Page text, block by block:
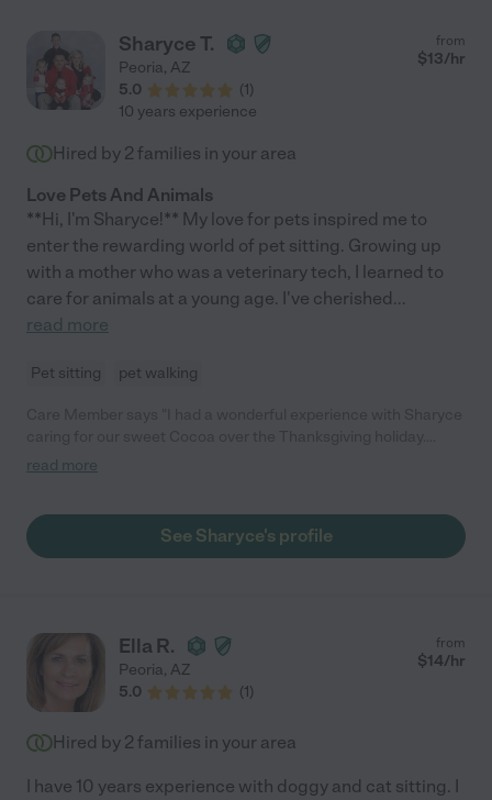
Sharyce T.
Peoria, AZ
5.0
(1)
from
$13/hr
10 years experience
Hired by 2 families in your area
Love Pets And Animals
**Hi, I'm Sharyce!** My love for pets inspired me to
enter the rewarding world of pet sitting. Growing up
with a mother who was a veterinary tech, I learned to
care for animals at a young age. I've cherished...
read more
Pet sitting pet walking
Sharyce and her entire family cared for our pup like she was
updates and a few photos throughout the time we were gone.
She was very flexible and accommodating to our schedule. We
read more
See Sharyce's profile
Ella R.
Peoria, AZ
5.0
(1)
from
$14/hr
Hired by 2 families in your area
I have 10 years experience with doggy and cat sitting. I